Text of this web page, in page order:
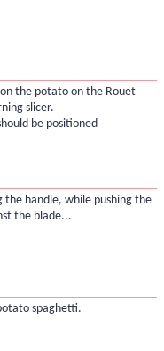
the potato on the Rouet
slicer.
be positioned
the handle, while pushing the
the blade...
spaghetti.